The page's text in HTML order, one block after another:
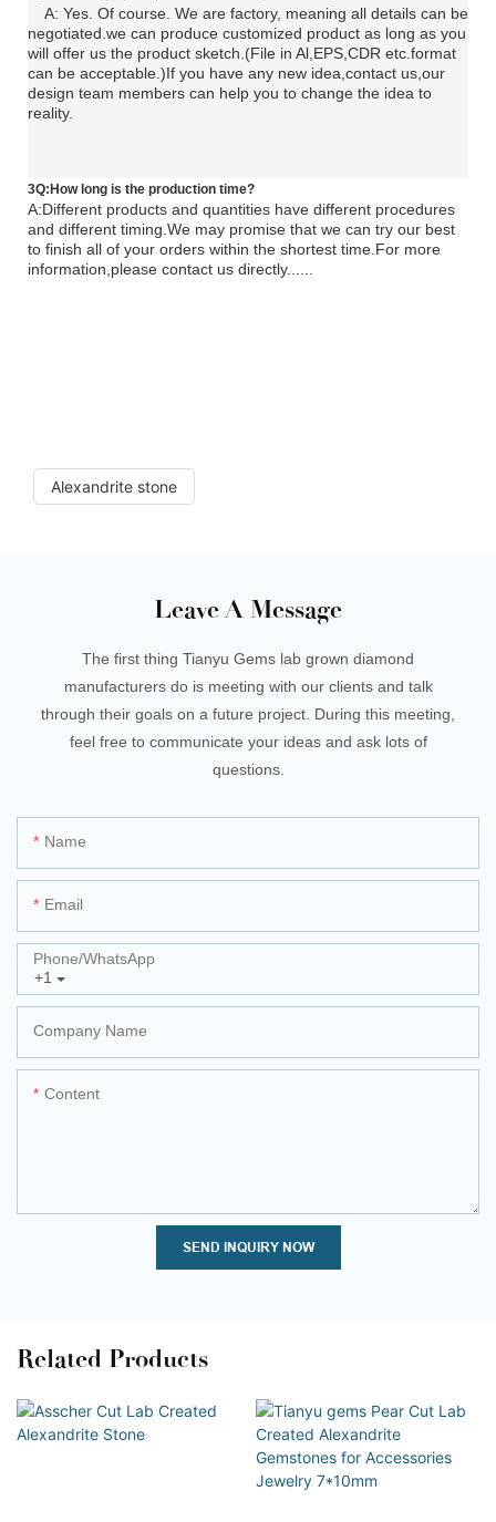
A: Yes. Of course. We are factory, meaning all details can be
negotiated. we can produce customized product as long as you
will offer us the product sketch.(File in Al,EPS,CDR etc.format
can be acceptable.)If you have any new idea,contact us,our
design team members can help you to change the idea to
reality.
3Q:How long is the production time?
A:Different products and quantities have different procedures
and different timing.We may promise that we can try our best
to finish all of your orders within the shortest time.For more
information,please contact us directly......
Alexandrite stone
Leave A Message
The first thing Tianyu Gems lab grown diamond
manufacturers do is meeting with our clients and talk
through their goals on a future project. During this meeting,
feel free to communicate your ideas and ask lots of
questions.
Name
Email
+1
Phone/whatsApp
Company Name
Content
SEND INQUIRY NOW
Related Products